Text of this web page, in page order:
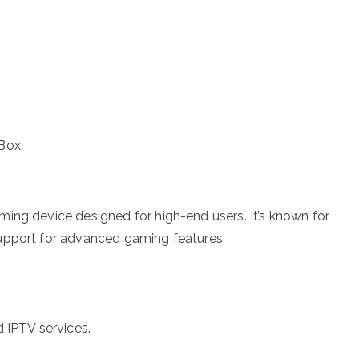
device designed for high-end users. It’s known for
for advanced gaming features.
services.